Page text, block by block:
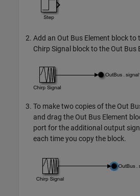
Add an Out Bus Element block to
Chirp Signal block to the Out Bus
To make two copies of the Out
and drag the Out Bus Element
port for the additional output
each time you copy the block.